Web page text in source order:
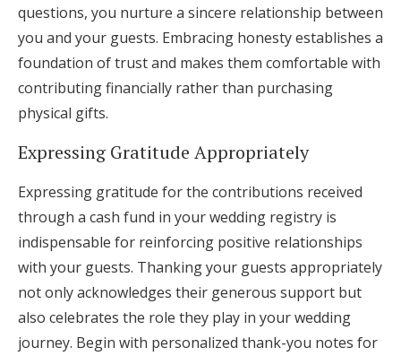
questions, you nurture a sincere relationship between
you and your guests. Embracing honesty establishes a
foundation of trust and makes them comfortable with
contributing financially rather than purchasing
physical gifts.
Expressing Gratitude Appropriately
Expressing gratitude for the contributions received
through a cash fund in your wedding registry is
indispensable for reinforcing positive relationships
with your guests. Thanking your guests appropriately
not only acknowledges their generous support but
also celebrates the role they play in your wedding
journey. Begin with personalized thank-you notes for